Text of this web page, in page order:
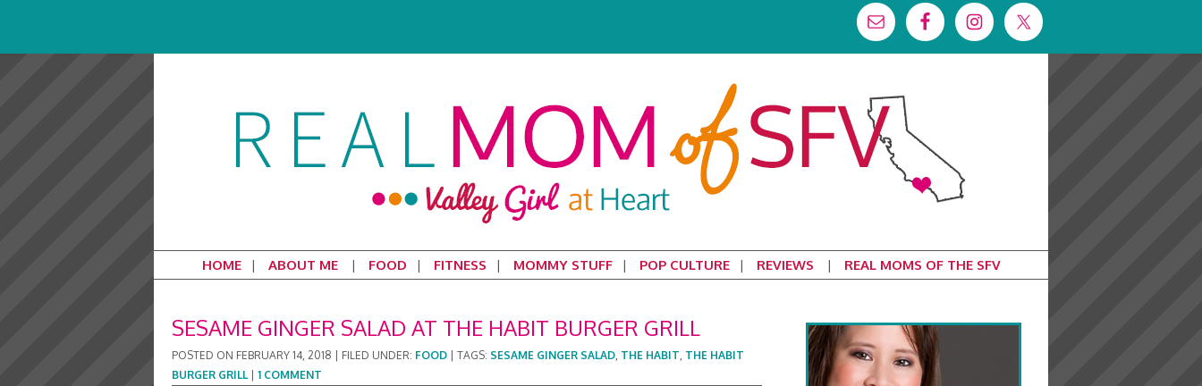
HOME ABOUT ME FOOD FITNESS MOMMY STUFF POP CULTURE REVIEWS REAL MOMS OF THE SFV
SESAME GINGER SALAD AT THE HABIT BURGER GRILL
POSTED ON FEBRUARY 14, 2018 FILED UNDER: FOOD TAGS: SESAME GINGER SALAD, THE HABIT, THE HABIT
BURGER GRILL| 1 COMMENT